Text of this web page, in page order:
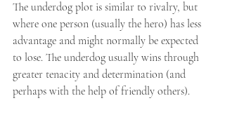
The underdog plot is similar to rivalry, but
where one person (usually the hero) has less
advantage and might normally be expected
to lose. The underdog usually wins through
greater tenacity and determination (and
perhaps with the help of friendly others).